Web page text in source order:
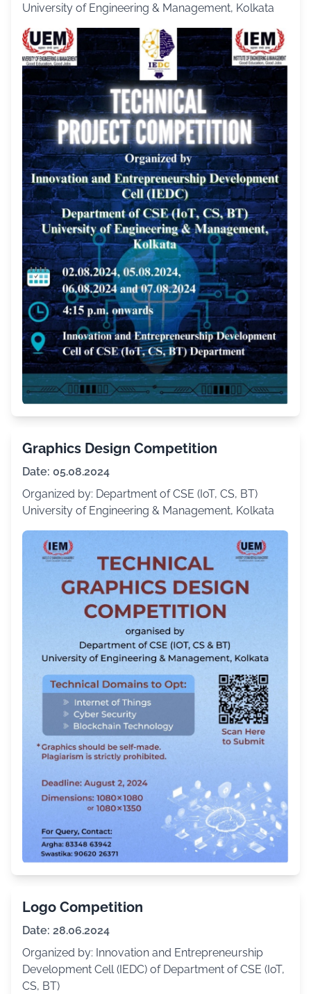
University of Engineering & Management, Kolkata
Graphics Design Competition
Date: 05.08.2024
Organized by: Department of CSE (IoT, CS, BT)
University of Engineering & Management, Kolkata
Logo Competition
Date: 28.06.2024
Organized by: Innovation and Entrepreneurship
Development Cell (IEDC) of Department of CSE (IoT,
CS, BT)